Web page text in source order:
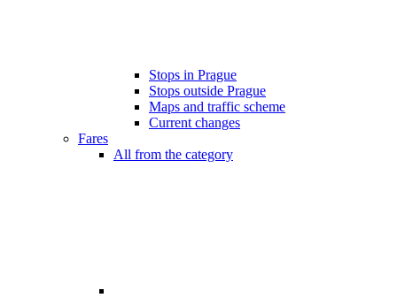
Stops in Prague
Stops outside Prague
Maps and traffic scheme
Current changes
Fares
All from the category